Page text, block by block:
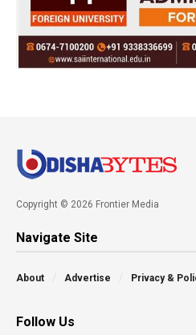
Copyright © 2026 Frontier Media
Navigate Site
About Advertise Privacy &
Follow Us